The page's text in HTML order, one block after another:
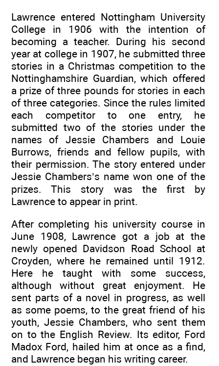
Lawrence entered Nottingham University
College in 1906 with the intention of
becoming a teacher. During his second
year at college in 1907, he submitted three
stories in a Christmas competition to the
Nottinghamshire Guardian, which offered
a prize of three pounds for stories in each
of three categories. Since the rules limited
each competitor to one entry, he
submitted two of the stories under the
names of Jessie Chambers and Louie
Burrows, friends and fellow pupils, with
their permission. The story entered under
Jessie Chambers’s name won one of the
prizes. This story was the first by
Lawrence to appear in print.
After completing his university course in
June 1908, Lawrence got a job at the
newly opened Davidson Road School at
Croyden, where he remained until 1912.
Here he taught with some success,
although without great enjoyment. He
sent parts of a novel in progress, as well
as some poems, to the great friend of his
youth, Jessie Chambers, who sent them
on to the English Review. Its editor, Ford
Madox Ford, hailed him at once as a find,
and Lawrence began his writing career.